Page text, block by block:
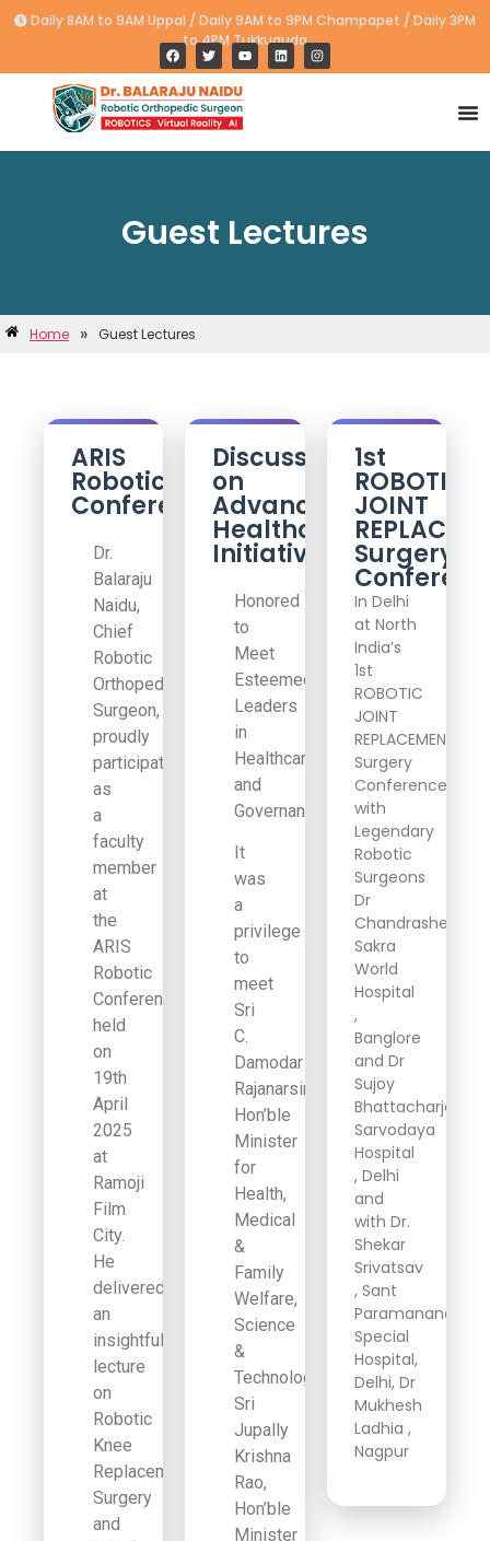
Daily 8AM to 9AM Uppal / Daily 9AM to 9PM Champapet / Daily 3PM
to 4PM Tukkuguda
Guest Lectures
Home » Guest Lectures
ARIS
Robotic
Conference
Dr.
Balaraju
Naidu,
Chief
Robotic
Orthopedic
Surgeon,
proudly
participated
as
a
faculty
member
at
the
ARIS
Robotic
Conference
held
on
19th
April
2025
at
Ramoji
Film
City.
He
delivered
an
insightful
lecture
on
Robotic
Knee
Replacement
Surgery
and
Discussion
on
Advancing
Healthcare
Initiatives
Honored
to
Meet
Esteemed
Leaders
in
Healthcare
and
Governance
It
was
a
privilege
to
meet
Sri
C.
Damodar
Rajanarsimha,
Hon’ble
Minister
for
Health,
Medical
&
Family
Welfare,
Science
&
Technology,
Sri
Jupally
Krishna
Rao,
Hon’ble
Minister
1st
ROBOTIC
JOINT
Surgery
In Delhi
at North
India’s
1st
ROBOTIC
JOINT
REPLACEMENT
Surgery
Conference
with
Legendary
Robotic
Surgeons
Dr
Chandrashekar,
Sakra
World
Hospital
,
Banglore
and Dr
Sujoy
Bhattacharjee,
Sarvodaya
Hospital
, Delhi
and
with Dr.
Shekar
Srivatsav
, Sant
Paramanand
Special
Hospital,
Delhi, Dr
Mukhesh
Ladhia ,
Nagpur